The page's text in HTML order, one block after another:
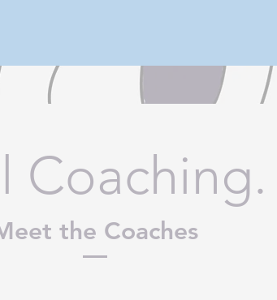
the Coaches